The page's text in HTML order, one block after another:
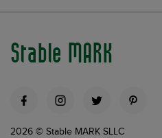
Stable MARK
2026 © Stable MARK SLLC